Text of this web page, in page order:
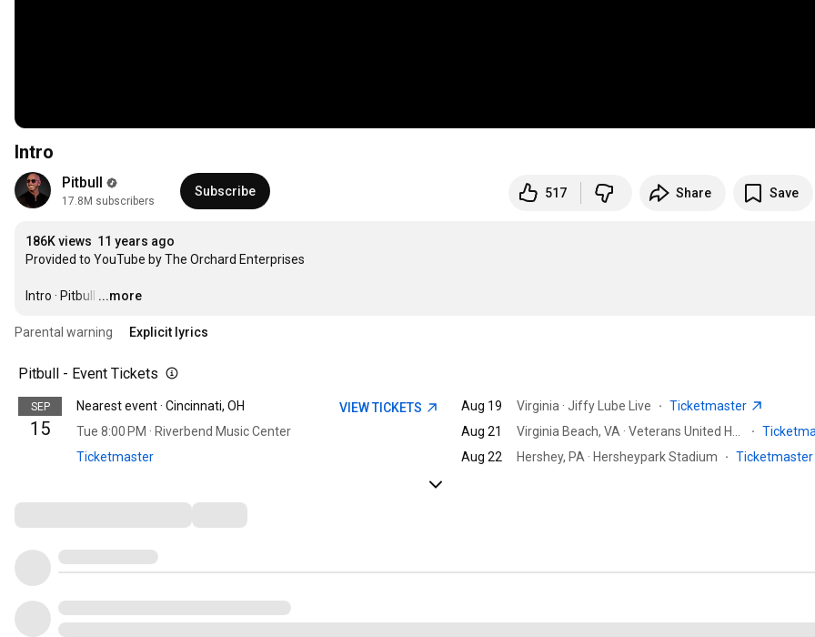
Intro
Pitbull
17.8M subscribers
Subscribe 517 Share Save
186K views 11 years ago
Provided to YouTube by The Orchard Enterprises
Intro · Pitbull …
...more
Parental warning Explicit lyrics
Pitbull - Event Tickets
SEP
15
Nearest event · Cincinnati, OH
Tue 8:00 PM · Riverbend Music Center
Ticketmaster
VIEW TICKETS Aug 19 Virginia · Jiffy Lube Live · Ticketmaster
Aug 21
·
Aug 22
Hershey, PA · Hersheypark Stadium · Ticketmaster